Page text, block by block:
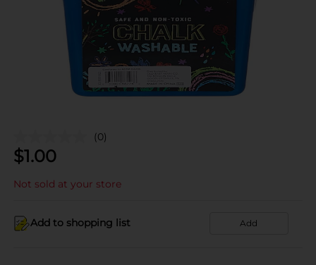
(0)
$1.00
Not sold at your store
Add to shopping list Add